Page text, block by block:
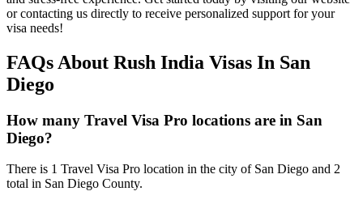
or contacting us directly to receive personalized support for your
visa needs!
FAQs About Rush India Visas In San
Diego
How many Travel Visa Pro locations are in San
Diego?
There is 1 Travel Visa Pro location in the city of San Diego and 2
total in San Diego County.